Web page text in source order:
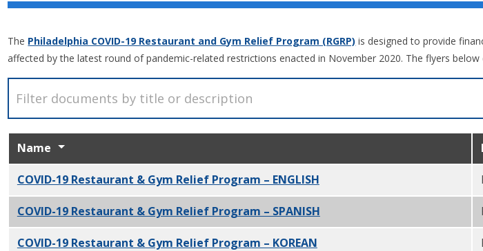
The Philadelphia COVID-19 Restaurant and Gym Relief Program (RGRP) is designed to provide
affected by the latest round of pandemic-related restrictions enacted in November 2020. The flyers
Name
COVID-19 Restaurant & Gym Relief Program – ENGLISH
COVID-19 Restaurant & Gym Relief Program – SPANISH
COVID-19 Restaurant & Gym Relief Program – KOREAN